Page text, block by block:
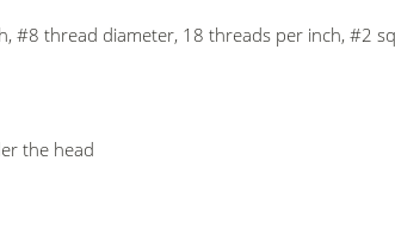
#8 thread diameter, 18 threads per inch, #2
the head